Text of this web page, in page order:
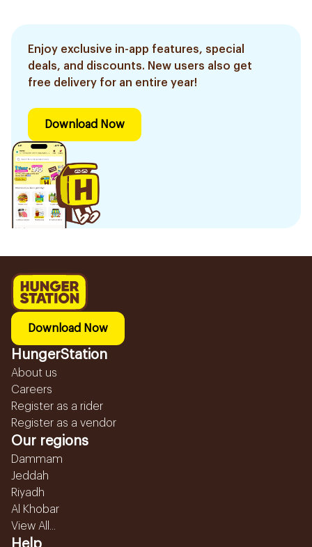
Enjoy exclusive in-app features, special
deals, and discounts. New users also get
free delivery for an entire year!
Download Now
Download Now
HungerStation
About us
Careers
Register as a rider
Register as a vendor
Our regions
Dammam
Jeddah
Riyadh
Al Khobar
View All...